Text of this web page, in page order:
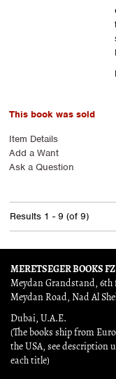
This book was sold
Item Details
Add a Want
Ask a Question
Results 1 - 9 (of 9)
MERETSEGER BOOKS
Meydan Grandstand, 6th
Meydan Road, Nad Al
Dubai, U.A.E.
(The books ship from
the USA, see description
each title)